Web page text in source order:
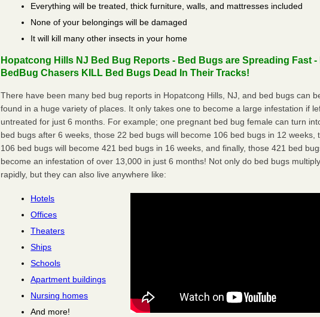
Everything will be treated, thick furniture, walls, and mattresses included
None of your belongings will be damaged
It will kill many other insects in your home
Hopatcong Hills NJ Bed Bug Reports - Bed Bugs are Spreading Fast -
BedBug Chasers KILL Bed Bugs Dead In Their Tracks!
There have been many bed bug reports in Hopatcong Hills, NJ, and bed bugs can
found in a huge variety of places. It only takes one to become a large infestation if
untreated for just 6 months. For example; one pregnant bed bug female can turn
bed bugs after 6 weeks, those 22 bed bugs will become 106 bed bugs in 12 weeks,
106 bed bugs will become 421 bed bugs in 16 weeks, and finally, those 421 bed
become an infestation of over 13,000 in just 6 months! Not only do bed bugs multiply
rapidly, but they can also live anywhere like:
Hotels
Offices
Theaters
Ships
Schools
Apartment buildings
Nursing homes
And more!